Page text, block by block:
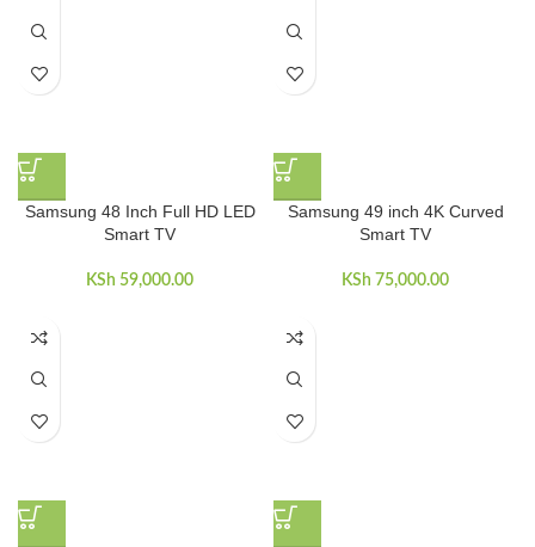
Samsung 48 Inch Full HD LED
Smart TV
KSh 59,000.00
Samsung 49 inch 4K Curved
Smart TV
KSh 75,000.00